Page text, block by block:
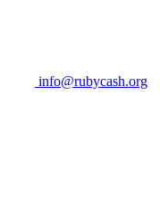
info@rubycash.org